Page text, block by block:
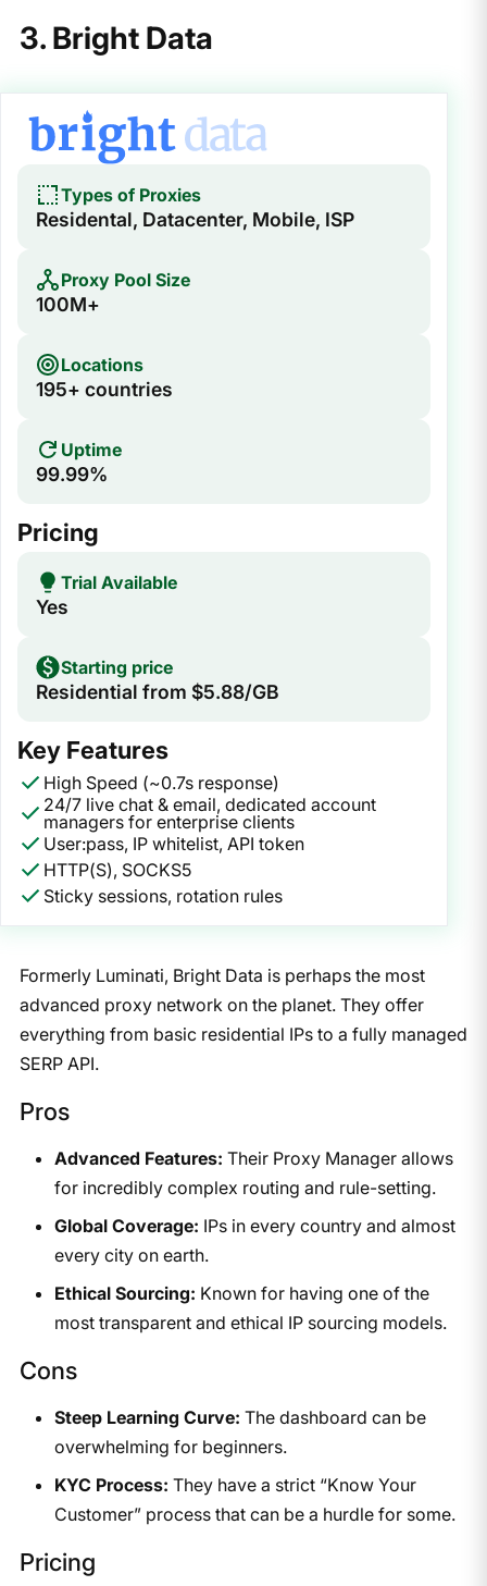
3. Bright Data
Types of Proxies
Residental, Datacenter, Mobile, ISP
Proxy Pool Size
100M+
Locations
195+ countries
Uptime
99.99%
Pricing
Trial Available
Yes
Starting price
Residential from $5.88/GB
Key Features
High Speed (~0.7s response)
24/7 live chat & email, dedicated account
managers for enterprise clients
User:pass, IP whitelist, API token
HTTP(S), SOCKS5
Sticky sessions, rotation rules
Formerly Luminati, Bright Data is perhaps the most
advanced proxy network on the planet. They offer
everything from basic residential IPs to a fully managed
SERP API.
Pros
Advanced Features: Their Proxy Manager allows
for incredibly complex routing and rule-setting.
Global Coverage: IPs in every country and almost
every city on earth.
Ethical Sourcing: Known for having one of the
most transparent and ethical IP sourcing models.
Cons
Steep Learning Curve: The dashboard can be
overwhelming for beginners.
KYC Process: They have a strict “Know Your
Customer” process that can be a hurdle for some.
Pricing